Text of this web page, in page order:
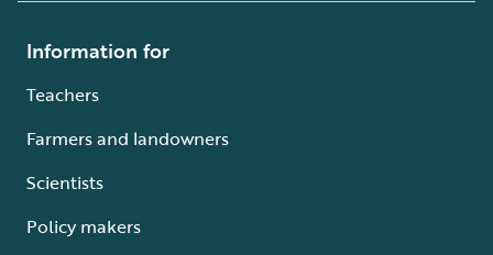
Information for
Teachers
Farmers and landowners
Scientists
Policy makers